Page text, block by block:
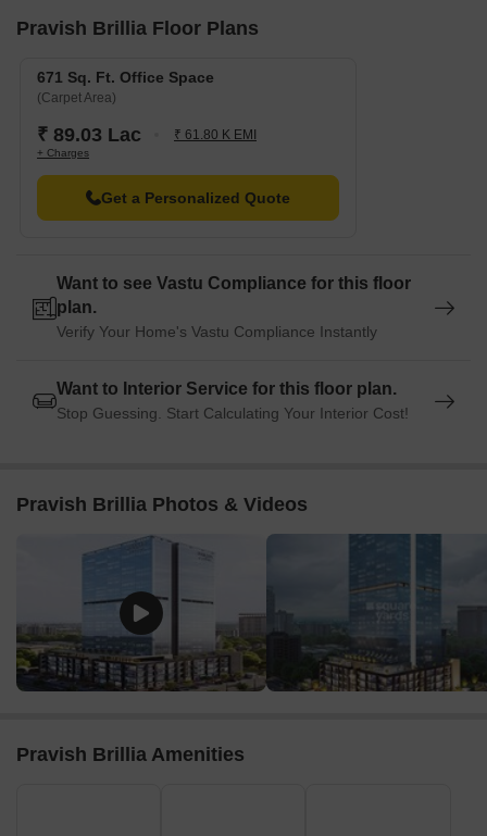
Pravish Brillia Floor Plans
671 Sq. Ft. Office Space
(Carpet Area)
₹ 89.03 Lac ₹ 61.80 K EMI
+ Charges
Get a Personalized Quote
Want to see Vastu Compliance for this floor
plan.
Verify Your Home's Vastu Compliance Instantly
Want to Interior Service for this floor plan.
Stop Guessing. Start Calculating Your Interior Cost!
Pravish Brillia Photos & Videos
Pravish Brillia Amenities